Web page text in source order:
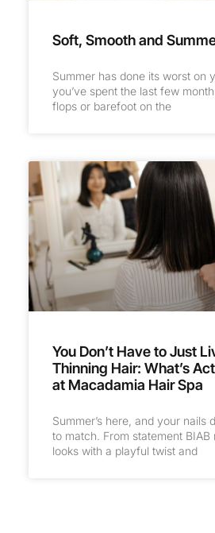
Soft, Smooth and
Summer has done its worst on
you’ve spent the last few
flops or barefoot on the
You Don’t Have to Just
Thinning Hair: What’s
at Macadamia Hair Spa
Summer’s here, and your nails
to match. From statement BIAB
looks with a playful twist and